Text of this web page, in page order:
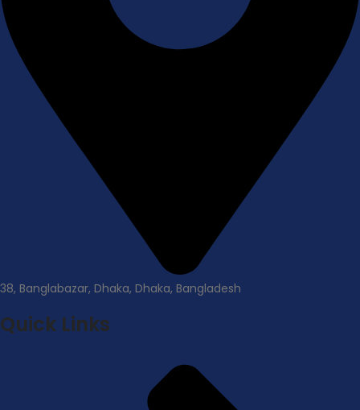
38, Banglabazar, Dhaka, Dhaka, Bangladesh
Quick Links